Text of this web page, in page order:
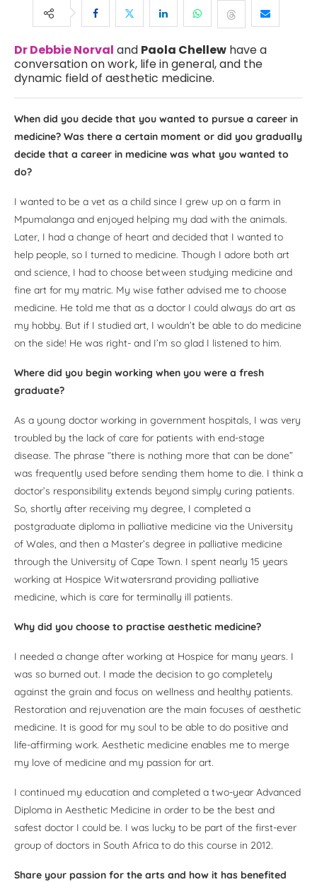
Dr Debbie Norval and Paola Chellew have a
conversation on work, life in general, and the
dynamic field of aesthetic medicine.
When did you decide that you wanted to pursue a career in
medicine? Was there a certain moment or did you gradually
decide that a career in medicine was what you wanted to
do?
I wanted to be a vet as a child since I grew up on a farm in
Mpumalanga and enjoyed helping my dad with the animals.
Later, I had a change of heart and decided that I wanted to
help people, so I turned to medicine. Though I adore both art
and science, I had to choose between studying medicine and
fine art for my matric. My wise father advised me to choose
medicine. He told me that as a doctor I could always do art as
my hobby. But if I studied art, I wouldn’t be able to do medicine
on the side! He was right- and I’m so glad I listened to him.
Where did you begin working when you were a fresh
graduate?
As a young doctor working in government hospitals, I was very
troubled by the lack of care for patients with end-stage
disease. The phrase “there is nothing more that can be done”
was frequently used before sending them home to die. I think a
doctor’s responsibility extends beyond simply curing patients.
So, shortly after receiving my degree, I completed a
postgraduate diploma in palliative medicine via the University
of Wales, and then a Master’s degree in palliative medicine
through the University of Cape Town. I spent nearly 15 years
working at Hospice Witwatersrand providing palliative
medicine, which is care for terminally ill patients.
Why did you choose to practise aesthetic medicine?
I needed a change after working at Hospice for many years. I
was so burned out. I made the decision to go completely
against the grain and focus on wellness and healthy patients.
Restoration and rejuvenation are the main focuses of aesthetic
medicine. It is good for my soul to be able to do positive and
life-affirming work. Aesthetic medicine enables me to merge
my love of medicine and my passion for art.
I continued my education and completed a two-year Advanced
Diploma in Aesthetic Medicine in order to be the best and
safest doctor I could be. I was lucky to be part of the first-ever
group of doctors in South Africa to do this course in 2012.
Share your passion for the arts and how it has benefited